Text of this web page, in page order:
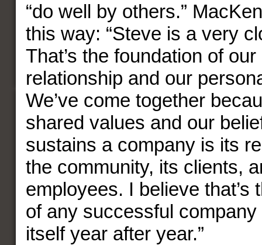
“do well by others.”
this way: “Steve is a very
That’s the foundation of
relationship and our
We’ve come together
shared values and our
sustains a company is its
the community, its clients,
employees. I believe that’s
of any successful
itself year after year.”